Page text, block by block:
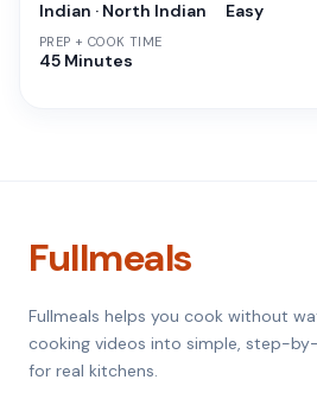
Indian · North Indian
PREP + COOK TIME
45 Minutes
Easy
Fullmeals
Fullmeals helps you cook without
cooking videos into simple, step-
for real kitchens.